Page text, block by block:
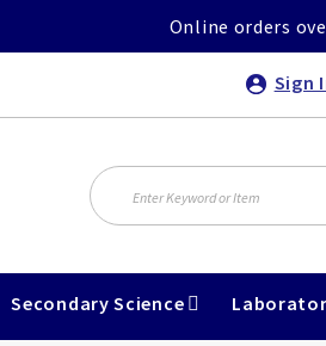
Online orders
Sign
Secondary Science